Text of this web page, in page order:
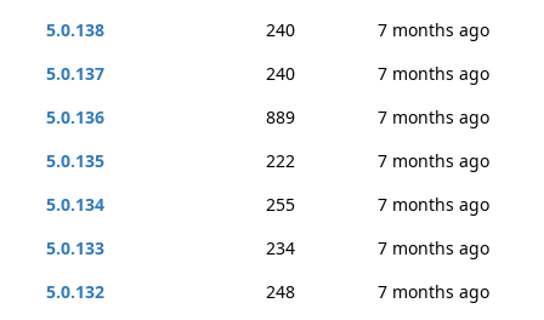
5.0.138
240
7 months ago
5.0.137
240
7 months ago
5.0.136
889
7 months ago
5.0.135
222
7 months ago
5.0.134
255
7 months ago
5.0.133
234
7 months ago
5.0.132
248
7 months ago